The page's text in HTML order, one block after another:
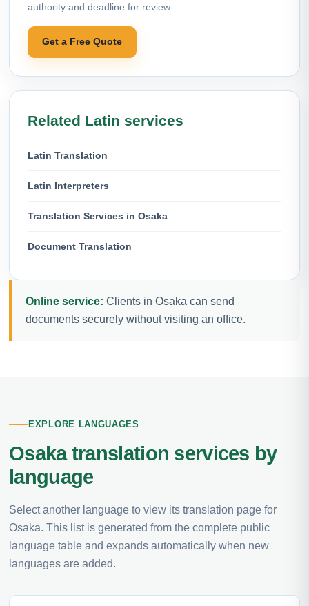
authority and deadline for review.
Get a Free Quote
Related Latin services
Latin Translation
Latin Interpreters
Translation Services in Osaka
Document Translation
Online service: Clients in Osaka can send
documents securely without visiting an office.
EXPLORE LANGUAGES
Osaka translation services by
language
Select another language to view its translation page for
Osaka. This list is generated from the complete public
language table and expands automatically when new
languages are added.